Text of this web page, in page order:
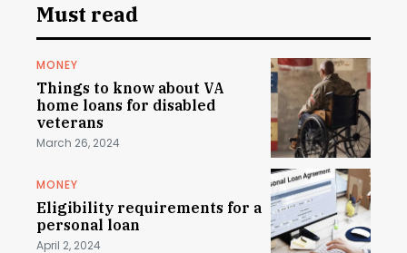
Must read
MONEY
Things to know about VA
home loans for disabled
veterans
March 26, 2024
MONEY
Eligibility requirements for a
personal loan
April 2, 2024